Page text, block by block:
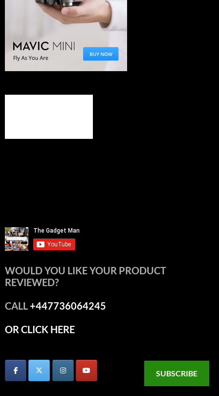
WOULD YOU LIKE YOUR PRODUCT
REVIEWED?
CALL+447736064245
OR CLICK HERE
SUBSCRIBE